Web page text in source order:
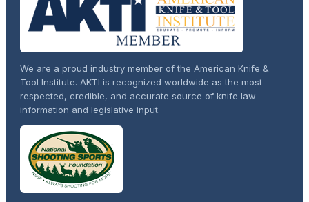
We are a proud industry member of the American Knife &
Tool Institute. AKTI is recognized worldwide as the most
respected, credible, and accurate source of knife law
information and legislative input.